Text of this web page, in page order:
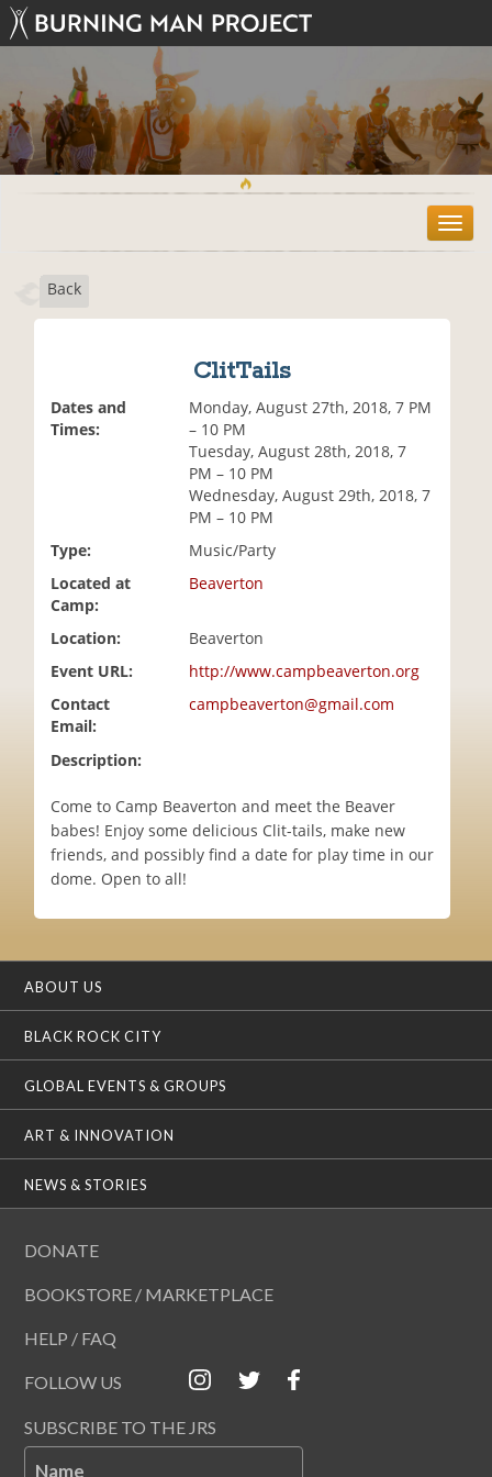
T
o
Back
ClitTails
Dates and
Times:
Monday, August 27th, 2018, 7 PM
– 10 PM
Tuesday, August 28th, 2018, 7
PM – 10 PM
Wednesday, August 29th, 2018, 7
PM – 10 PM
Type:
Music/Party
Located at
Camp:
Beaverton
Location:
Beaverton
Event URL:
http://www.campbeaverton.org
Contact
Email:
campbeaverton@gmail.com
Description:
Come to Camp Beaverton and meet the Beaver
babes! Enjoy some delicious Clit-tails, make new
friends, and possibly find a date for play time in our
dome. Open to all!
ABOUT US
BLACK ROCK CITY
GLOBAL EVENTS & GROUPS
ART & INNOVATION
NEWS & STORIES
DONATE
BOOKSTORE / MARKETPLACE
HELP / FAQ
FOLLOW US
SUBSCRIBE TO THE JRS
Name